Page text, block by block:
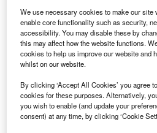
bold steps in the right direction;
businesses were finally rallying
pollution.
But there is a long way to go.
as, over the past year, the case
more urgent. War in Ukraine
energy markets, and businesses
We use necessary cookies to make our
enable core functionality such as security,
accessibility. You may disable these by
this may affect how the website functions.
cookies to help us improve our website and
whilst on our website.
By clicking ‘Accept All Cookies’ you agree
cookies for these purposes. Alternatively,
you wish to enable (and update your
consent) at any time, by clicking ‘Cookie